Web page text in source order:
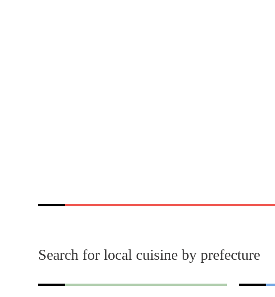
Search for local cuisine by prefecture